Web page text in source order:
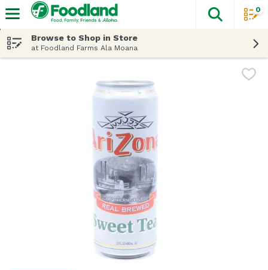
The
0
Browse to Shop in Store
at Foodland Farms Ala Moana